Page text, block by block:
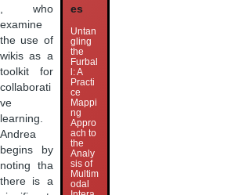
, who
examine
the use of
wikis as a
toolkit for
collaborati
ve
learning.
Andrea
begins by
noting tha
there is a
es
Untan
gling
the
Furbal
l: A
Practi
ce
Mappi
ng
Appro
ach to
the
Analy
sis of
Multim
odal